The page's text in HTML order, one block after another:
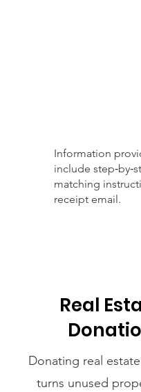
Information
include
matching
receipt email.
Real
Donating real
turns unused